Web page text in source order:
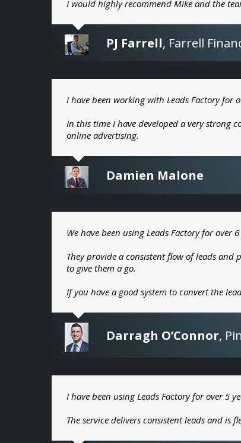
I would highly recommend Mike and the
PJ Farrell, Farrell
I have been working with Leads Factory for
In this time I have developed a very strong
online advertising.
Damien Malone
We have been using Leads Factory for over
They provide a consistent flow of leads and
to give them a go.
If you have a good system to convert the
Darragh O’Connor,
I have been using Leads Factory for over 5
The service delivers consistent leads and is